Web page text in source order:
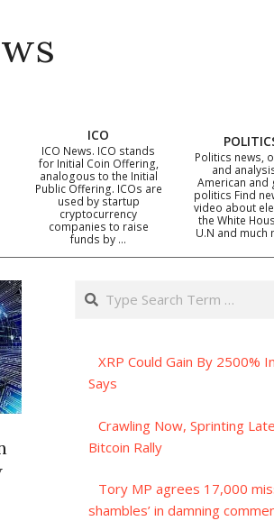
ICO
ICO News. ICO stands
for Initial Coin Offering,
analogous to the Initial
Public Offering. ICOs are
used by startup
cryptocurrency
companies to raise
funds by …
Politics news,
and
American and
politics Find
video about
the White
U.N and much
Search
XRP Could Gain By 2500%
Says
Crawling Now, Sprinting
Bitcoin Rally
Tory MP agrees 17,000
shambles’ in damning